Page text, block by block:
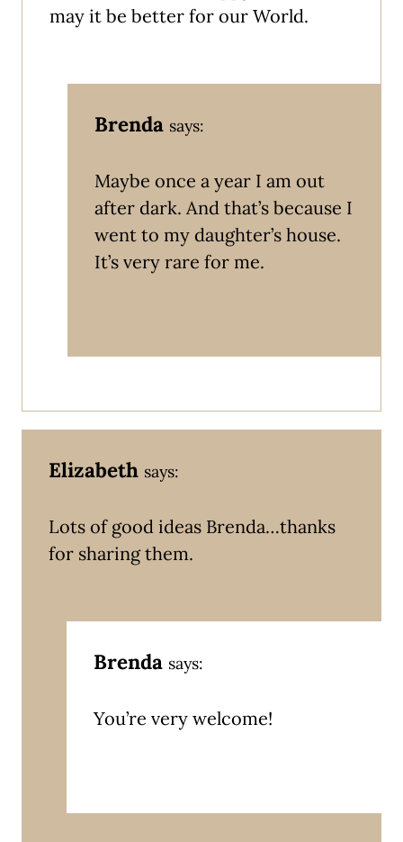
may it be better for our World.
Brenda says:
Maybe once a year I am out
after dark. And that’s because I
went to my daughter’s house.
It’s very rare for me.
Elizabeth says:
Lots of good ideas Brenda…thanks
for sharing them.
Brenda says:
You’re very welcome!